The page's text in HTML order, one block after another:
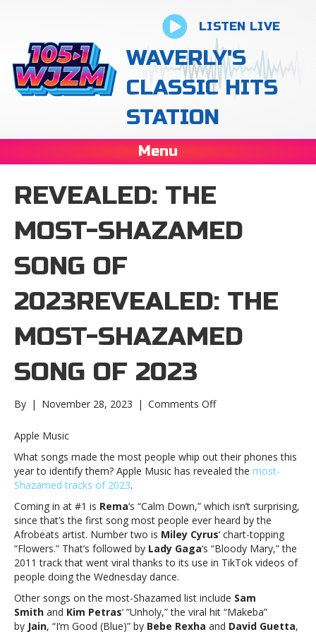
LISTEN LIVE
WAVERLY'S
CLASSIC HITS
STATION
Menu
REVEALED: THE
MOST-SHAZAMED
SONG OF
2023REVEALED: THE
MOST-SHAZAMED
SONG OF 2023
By | November 28, 2023 | Comments Offon
Shazamed
song
2023Revealed:
The
most-
Shazamed
song
Apple Music
What songs made the most people whip out their phones this
year to identify them? Apple Music has revealed the most-
Shazamed tracks of 2023.
Coming in at #1 is Rema‘s “Calm Down,” which isn’t surprising,
since that’s the first song most people ever heard by the
Afrobeats artist. Number two is Miley Cyrus‘ chart-topping
“Flowers.” That’s followed by Lady Gaga‘s “Bloody Mary,” the
2011 track that went viral thanks to its use in TikTok videos of
people doing the Wednesday dance.
Other songs on the most-Shazamed list include Sam
Smith and Kim Petras‘ “Unholy,” the viral hit “Makeba”
by Jain, “I’m Good (Blue)” by Bebe Rexha and David Guetta,